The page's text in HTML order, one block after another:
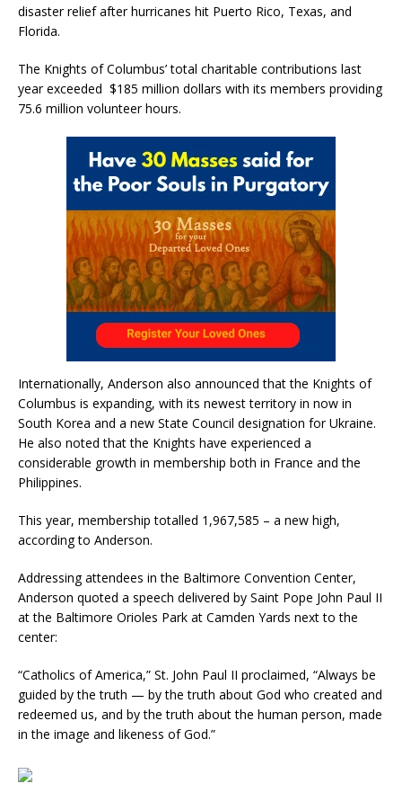
disaster relief after hurricanes hit Puerto Rico, Texas, and
Florida.
The Knights of Columbus’ total charitable contributions last
year exceeded $185 million dollars with its members providing
75.6 million volunteer hours.
Internationally, Anderson also announced that the Knights of
Columbus is expanding, with its newest territory in now in
South Korea and a new State Council designation for Ukraine.
He also noted that the Knights have experienced a
considerable growth in membership both in France and the
Philippines.
This year, membership totalled 1,967,585 – a new high,
according to Anderson.
Addressing attendees in the Baltimore Convention Center,
Anderson quoted a speech delivered by Saint Pope John Paul II
at the Baltimore Orioles Park at Camden Yards next to the
center:
“Catholics of America,” St. John Paul II proclaimed, “Always be
guided by the truth — by the truth about God who created and
redeemed us, and by the truth about the human person, made
in the image and likeness of God.”